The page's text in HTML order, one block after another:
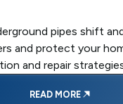
pipes shift
and protect your
and repair
READ MORE